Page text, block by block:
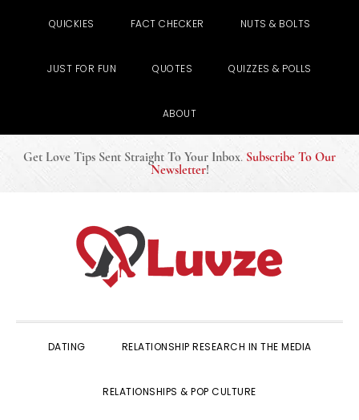
QUICKIES FACT CHECKER NUTS & BOLTS
JUST FOR FUN QUOTES QUIZZES & POLLS
ABOUT
Get Love Tips Sent Straight To Your Inbox. Subscribe To Our
Newsletter!
DATING RELATIONSHIP RESEARCH IN THE MEDIA
RELATIONSHIPS & POP CULTURE